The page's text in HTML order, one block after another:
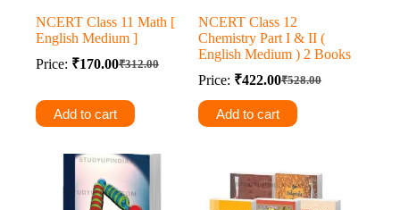
NCERT Class 11 Math [
English Medium ]
Price:
₹312.00
Original
was:
₹312.00.
₹170.00Current
is:
₹170.00.
Add to cart
NCERT Class 12
Chemistry Part I & II (
English Medium ) 2 Books
Price:
₹528.00
Original
price
was:
₹422.00Current
price
is:
Add to cart